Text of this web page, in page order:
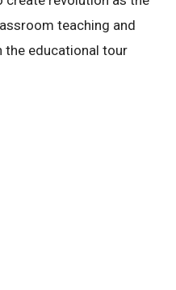
teaching and
the educational tour